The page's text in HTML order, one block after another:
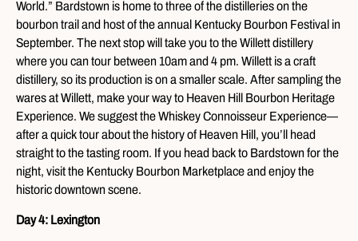
World.” Bardstown is home to three of the distilleries on the
bourbon trail and host of the annual Kentucky Bourbon Festival in
September. The next stop will take you to the Willett distillery
where you can tour between 10am and 4 pm. Willett is a craft
distillery, so its production is on a smaller scale. After sampling the
wares at Willett, make your way to Heaven Hill Bourbon Heritage
Experience. We suggest the Whiskey Connoisseur Experience—
after a quick tour about the history of Heaven Hill, you’ll head
straight to the tasting room. If you head back to Bardstown for the
night, visit the Kentucky Bourbon Marketplace and enjoy the
historic downtown scene.
Day 4: Lexington